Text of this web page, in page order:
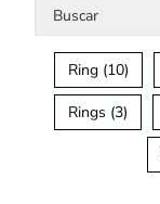
Ring (10)
Rings (3)